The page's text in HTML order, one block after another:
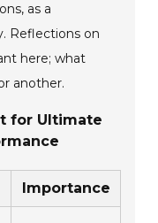
as a
Reflections on
here; what
another.
for Ultimate
Importance